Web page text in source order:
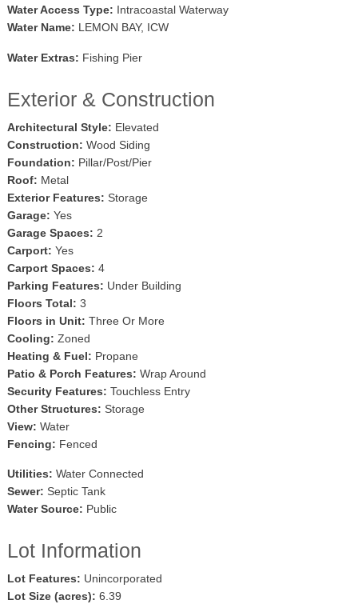
Water Access Type: Intracoastal Waterway
Water Name: LEMON BAY, ICW
Water Extras: Fishing Pier
Exterior & Construction
Architectural Style: Elevated
Construction: Wood Siding
Foundation: Pillar/Post/Pier
Roof: Metal
Exterior Features: Storage
Garage: Yes
Garage Spaces: 2
Carport: Yes
Carport Spaces: 4
Parking Features: Under Building
Floors Total: 3
Floors in Unit: Three Or More
Cooling: Zoned
Heating & Fuel: Propane
Patio & Porch Features: Wrap Around
Security Features: Touchless Entry
Other Structures: Storage
View: Water
Fencing: Fenced
Utilities: Water Connected
Sewer: Septic Tank
Water Source: Public
Lot Information
Lot Features: Unincorporated
Lot Size (acres): 6.39